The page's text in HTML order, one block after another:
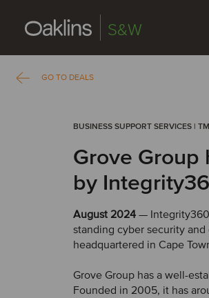
S&W
GO TO DEALS
BUSINESS SUPPORT SERVICES |
Grove Group
by
August 2024 — Integrity360
standing cyber security
headquartered in Cape
Grove Group has a well-
Founded in 2005, it has